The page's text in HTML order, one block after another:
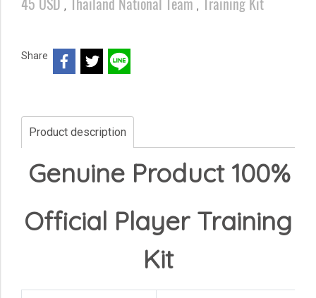
45 USD , Thailand National Team , Training Kit
Share
Product description
Genuine Product 100%
Official Player Training
Kit